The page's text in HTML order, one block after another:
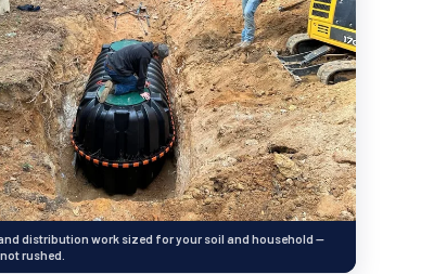
distribution work sized for your soil and household —
rushed.